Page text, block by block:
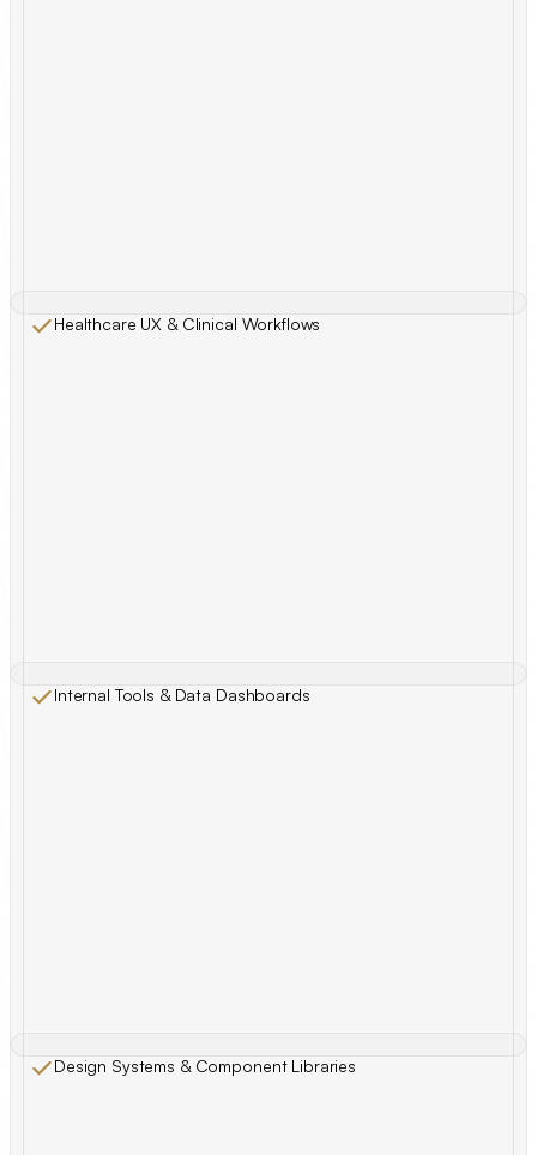
Healthcare UX & Clinical Workflows
Internal Tools & Data Dashboards
Design Systems & Component Libraries